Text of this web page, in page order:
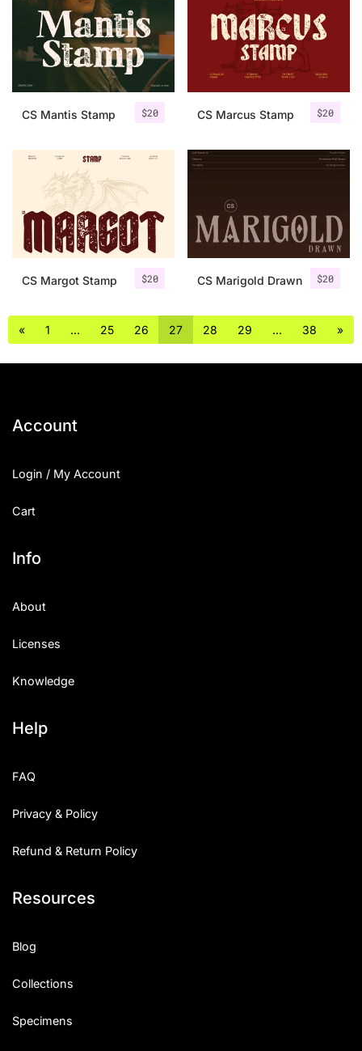
$20
CS Mantis Stamp $20
CS Marcus Stamp
$20
CS Margot Stamp $20
CS Marigold Drawn
« 1 … 25 26 27 28 29 … 38 »
Account
Login / My Account
Cart
Info
About
Licenses
Knowledge
Help
FAQ
Privacy & Policy
Refund & Return Policy
Resources
Blog
Collections
Specimens